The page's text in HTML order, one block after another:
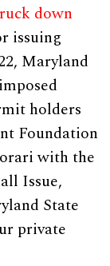
down
issuing
Maryland
holders
Foundation
with the
Issue,
State
private